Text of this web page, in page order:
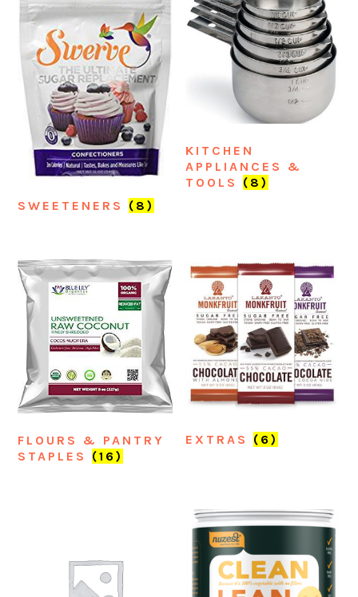
SWEETENERS (8)
KITCHEN
APPLIANCES &
TOOLS (8)
FLOURS & PANTRY
STAPLES (16)
EXTRAS (6)